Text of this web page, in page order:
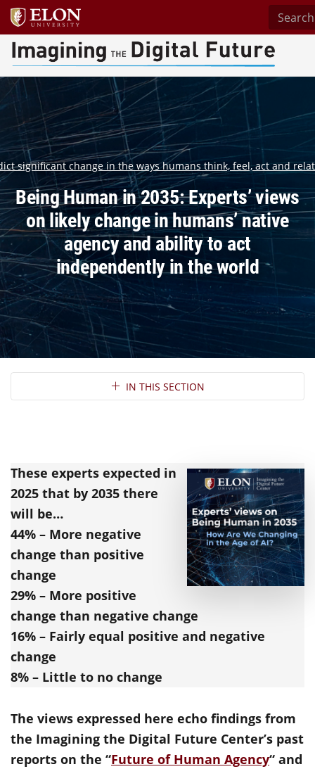
Imagining the Digital Future Center
significant change in the ways humans think, feel, act and
Being Human in 2035: Experts’ views
on likely change in humans’ native
agency and ability to act
independently in the world
Section NavigationIN THIS SECTION
These experts expected in
2025 that by 2035 there
will be…
44% – More negative
change than positive
change
29% – More positive
change than negative change
16% – Fairly equal positive and negative
change
8% – Little to no change
The views expressed here echo findings from
the Imagining the Digital Future Center’s past
reports on the “Future of Human Agency“ and